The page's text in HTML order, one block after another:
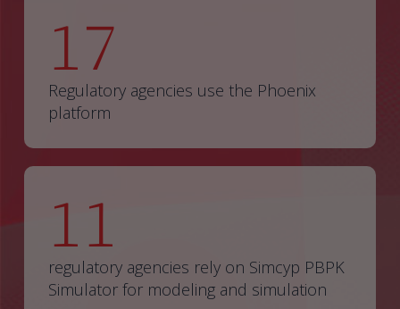
17
Regulatory agencies use the Phoenix
platform
11
regulatory agencies rely on Simcyp PBPK
Simulator for modeling and simulation